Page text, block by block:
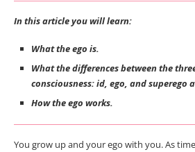
In this articleyou will learn:
What the ego is.
What the differences between the
consciousness: id, ego, and superego
How the ego works.
You grow up and your ego with you. As